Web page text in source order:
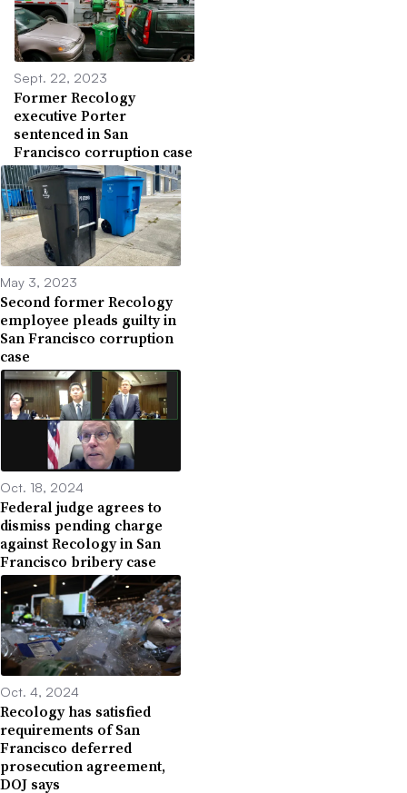
Sept. 22, 2023
Former Recology
executive Porter
sentenced in San
Francisco corruption case
May 3, 2023
Second former Recology
employee pleads guilty in
San Francisco corruption
case
Oct. 18, 2024
Federal judge agrees to
dismiss pending charge
against Recology in San
Francisco bribery case
Oct. 4, 2024
Recology has satisfied
requirements of San
Francisco deferred
prosecution agreement,
DOJ says